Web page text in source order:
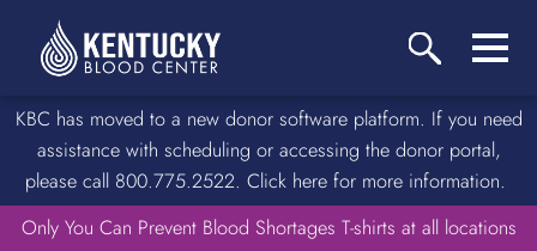
KBC has moved to a new donor software platform. If you need
assistance with scheduling or accessing the donor portal,
please call 800.775.2522. Click here for more information.
Only You Can Prevent Blood Shortages T-shirts at all locations